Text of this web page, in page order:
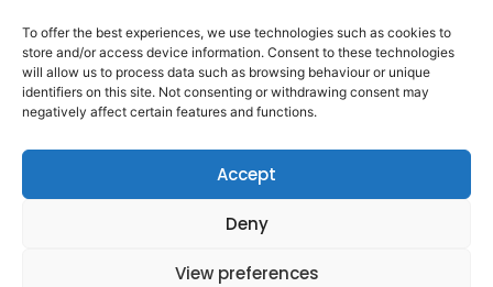
To offer the best experiences, we use technologies such as cookies to
store and/or access device information. Consent to these technologies
will allow us to process data such as browsing behaviour or unique
identifiers on this site. Not consenting or withdrawing consent may
negatively affect certain features and functions.
Accept
Deny
View preferences
professionals, ensuring
our capability to meet
the evolving needs of
the industry...
More